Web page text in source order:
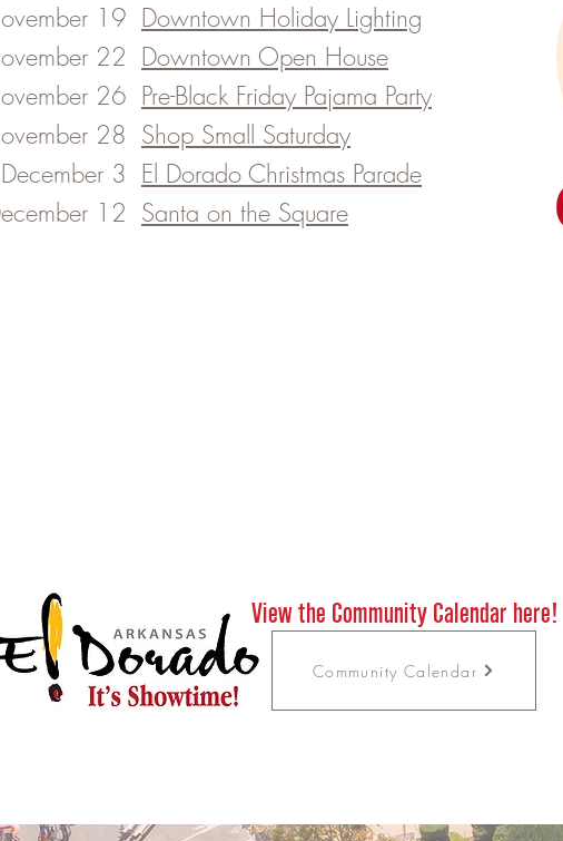
19
22
26
28
December 3
12
Downtown Holiday Lighting
Downtown Open House
Pre-Black Friday Pajama Party
Shop Small Saturday
El Dorado Christmas Parade
Santa on the Square
View the Community Calendar here!
Community Calendar